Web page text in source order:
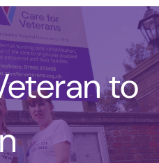
to